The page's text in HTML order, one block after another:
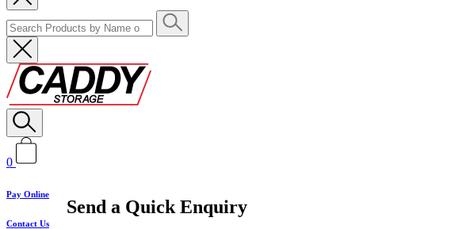
0
Pay Online
Contact Us
Send a Quick Enquiry